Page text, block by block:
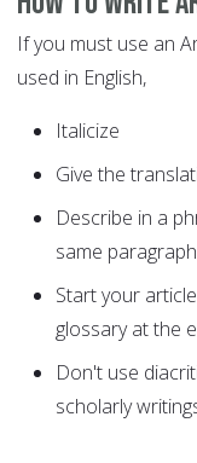
If you must use an
used in English,
Italicize
Give the
Describe in a
same paragraph
Start your
glossary at the
Don't use
scholarly